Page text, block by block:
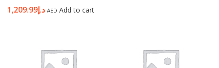
د.إ1,209.99 AED Add to cart